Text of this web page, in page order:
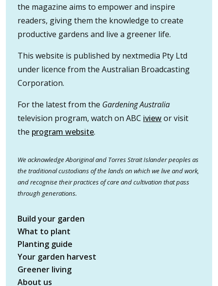
the magazine aims to empower and inspire
readers, giving them the knowledge to create
productive gardens and live a greener life.
This website is published by nextmedia Pty Ltd
under licence from the Australian Broadcasting
Corporation.
For the latest from the Gardening Australia
television program, watch on ABC iviewor visit
the program website.
We acknowledge Aboriginal and Torres Strait Islander peoples as
the traditional custodians of the lands on which we live and work,
and recognise their practices of care and cultivation that pass
through generations.
Build your garden
What to plant
Planting guide
Your garden harvest
Greener living
About us